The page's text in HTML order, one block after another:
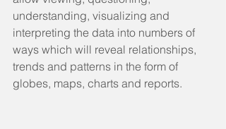
understanding, visualizing and
interpreting the data into numbers of
ways which will reveal relationships,
trends and patterns in the form of
globes, maps, charts and reports.